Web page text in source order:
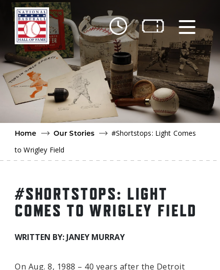
Skip to main content
Home
Our Stories
#Shortstops: Light Comes
to Wrigley Field
#SHORTSTOPS: LIGHT
COMES TO WRIGLEY FIELD
WRITTEN BY: JANEY MURRAY
On Aug. 8, 1988 – 40 years after the Detroit